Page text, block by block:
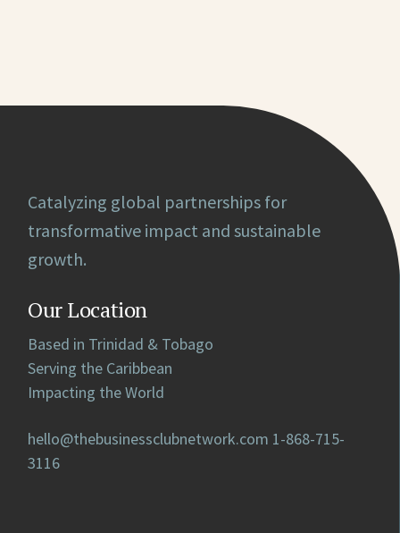
Catalyzing global partnerships for
transformative impact and sustainable
growth.
Our Location
Based in Trinidad & Tobago
Serving the Caribbean
Impacting the World
hello@thebusinessclubnetwork.com 1-868-715-
3116